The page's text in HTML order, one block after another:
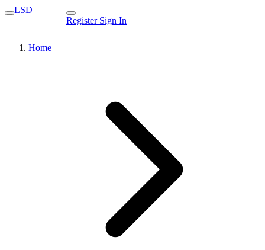
LSD
Register Sign In
Home